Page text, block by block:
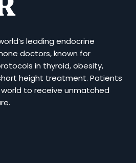
leading endocrine
doctors, known for
in thyroid, obesity,
height treatment. Patients
to receive unmatched